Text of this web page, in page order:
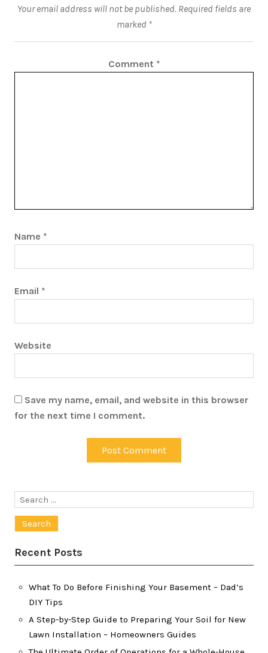
Your email address will not be published. Required fields are
marked *
Comment *
Name *
Email *
Website
Save my name, email, and website in this browser
for the next time I comment.
Search
Recent Posts
What To Do Before Finishing Your Basement – Dad’s
DIY Tips
A Step-by-Step Guide to Preparing Your Soil for New
Lawn Installation – Homeowners Guides